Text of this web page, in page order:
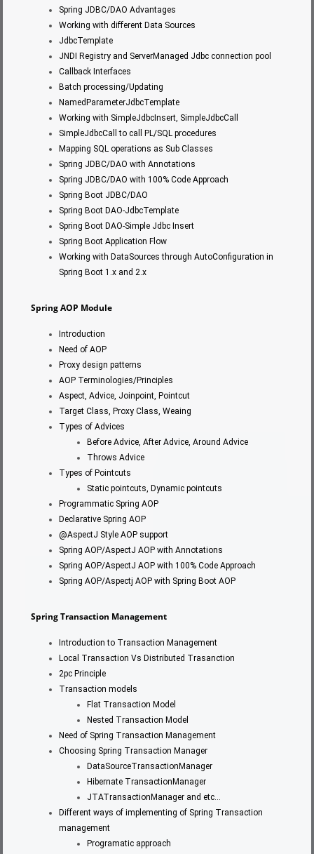
Spring JDBC/DAO Advantages
Working with different Data Sources
JdbcTemplate
JNDI Registry and ServerManaged Jdbc connection pool
Callback Interfaces
Batch processing/Updating
NamedParameterJdbcTemplate
Working with SimpleJdbcInsert, SimpleJdbcCall
SimpleJdbcCall to call PL/SQL procedures
Mapping SQL operations as Sub Classes
Spring JDBC/DAO with Annotations
Spring JDBC/DAO with 100% Code Approach
Spring Boot JDBC/DAO
Spring Boot DAO-JdbcTemplate
Spring Boot DAO-Simple Jdbc Insert
Spring Boot Application Flow
Working with DataSources through AutoConfiguration in
Spring Boot 1.x and 2.x
Spring AOP Module
Introduction
Need of AOP
Proxy design patterns
AOP Terminologies/Principles
Aspect, Advice, Joinpoint, Pointcut
Target Class, Proxy Class, Weaing
Types of Advices
Before Advice, After Advice, Around Advice
Throws Advice
Types of Pointcuts
Static pointcuts, Dynamic pointcuts
Programmatic Spring AOP
Declarative Spring AOP
@AspectJ Style AOP support
Spring AOP/AspectJ AOP with Annotations
Spring AOP/AspectJ AOP with 100% Code Approach
Spring AOP/Aspectj AOP with Spring Boot AOP
Spring Transaction Management
Introduction to Transaction Management
Local Transaction Vs Distributed Trasanction
2pc Principle
Transaction models
Flat Transaction Model
Nested Transaction Model
Need of Spring Transaction Management
Choosing Spring Transaction Manager
DataSourceTransactionManager
Hibernate TransactionManager
JTATransactionManager and etc…
Different ways of implementing of Spring Transaction
management
Programatic approach